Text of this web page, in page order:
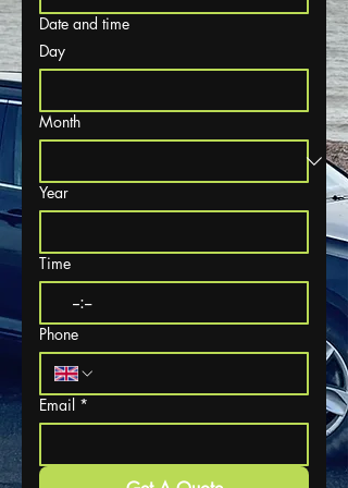
Date and time
Day
Month
Year
Time
:
Phone
Email *